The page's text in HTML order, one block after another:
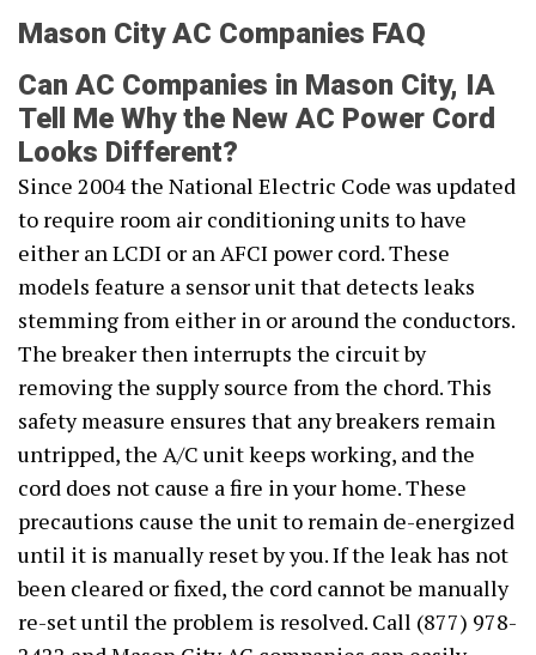
Mason City AC Companies FAQ
Can AC Companies in Mason City, IA
Tell Me Why the New AC Power Cord
Looks Different?
Since 2004 the National Electric Code was updated
to require room air conditioning units to have
either an LCDI or an AFCI power cord. These
models feature a sensor unit that detects leaks
stemming from either in or around the conductors.
The breaker then interrupts the circuit by
removing the supply source from the chord. This
safety measure ensures that any breakers remain
untripped, the A/C unit keeps working, and the
cord does not cause a fire in your home. These
precautions cause the unit to remain de-energized
until it is manually reset by you. If the leak has not
been cleared or fixed, the cord cannot be manually
re-set until the problem is resolved. Call (877) 978-